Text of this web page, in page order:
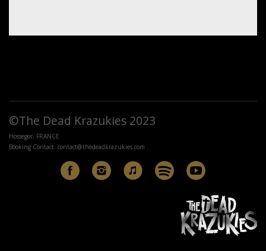
©The Dead Krazukies 2023
Hossegor, FRANCE
Booking Contact: contact@thedeadkrazukies.com